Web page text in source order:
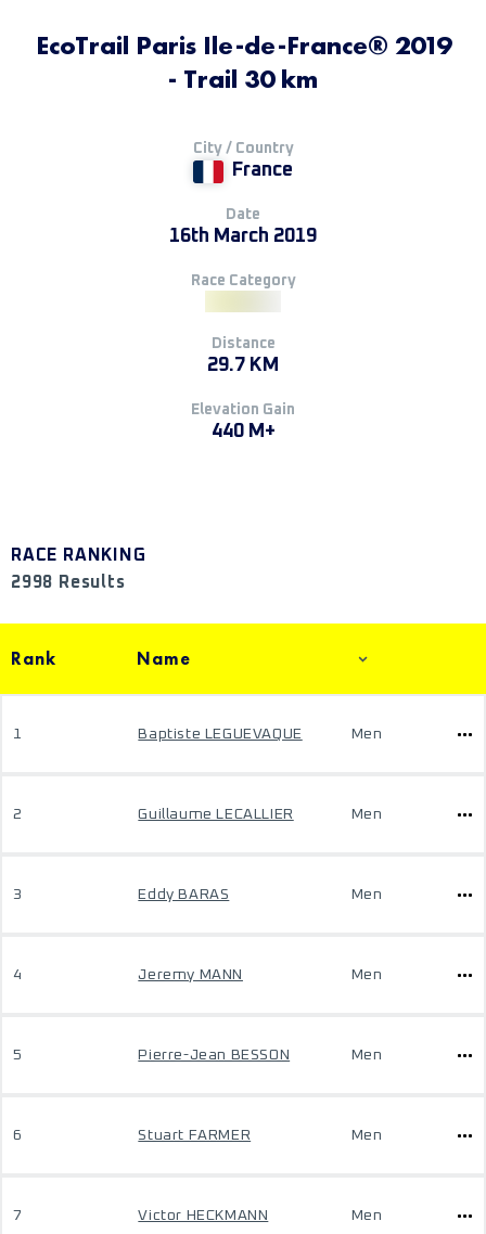
EcoTrail Paris Ile-de-France® 2019
- Trail 30 km
City / Country
France
Date
16th March 2019
Race Category
Distance
29.7 KM
Elevation Gain
440 M+
RACE RANKING
2998 Results
Rank Name
1 Baptiste LEGUEVAQUE Men
2 Guillaume LECALLIER Men
3 Eddy BARAS Men
4 Jeremy MANN Men
5 Pierre-Jean BESSON Men
6 Stuart FARMER Men
7 Victor HECKMANN Men